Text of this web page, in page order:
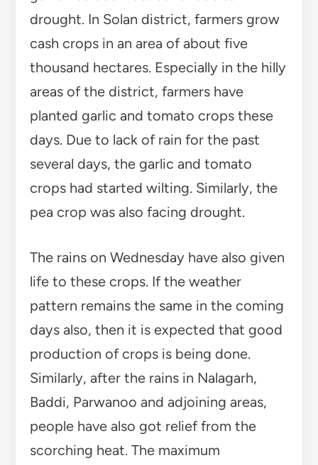
drought. In Solan district, farmers grow
cash crops in an area of about five
thousand hectares. Especially in the hilly
areas of the district, farmers have
planted garlic and tomato crops these
days. Due to lack of rain for the past
several days, the garlic and tomato
crops had started wilting. Similarly, the
pea crop was also facing drought.
The rains on Wednesday have also given
life to these crops. If the weather
pattern remains the same in the coming
days also, then it is expected that good
production of crops is being done.
Similarly, after the rains in Nalagarh,
Baddi, Parwanoo and adjoining areas,
people have also got relief from the
scorching heat. The maximum